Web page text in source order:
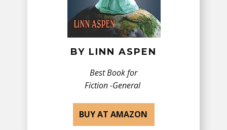
BY ​LINN ASPEN
Best Book for
Fiction -​General
BUY AT AMAZON